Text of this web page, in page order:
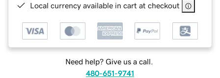
Local currency available in cart at checkout
Need help? Give us a call.
480-651-9741